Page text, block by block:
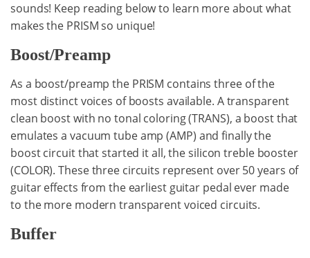
sounds! Keep reading below to learn more about what
makes the PRISM so unique!
Boost/Preamp
As a boost/preamp the PRISM contains three of the
most distinct voices of boosts available. A transparent
clean boost with no tonal coloring (TRANS), a boost that
emulates a vacuum tube amp (AMP) and finally the
boost circuit that started it all, the silicon treble booster
(COLOR). These three circuits represent over 50 years of
guitar effects from the earliest guitar pedal ever made
to the more modern transparent voiced circuits.
Buffer